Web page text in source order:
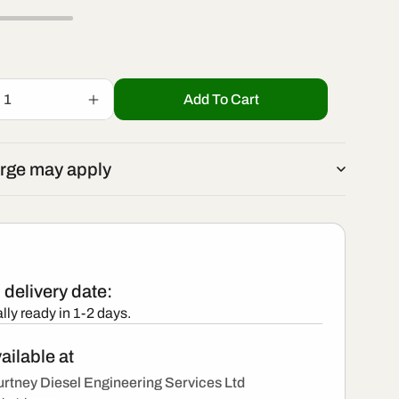
g
r
e
g
i
n
Increase
quantity
R00203D
-
Add To Cart
may apply
date:
ready in 1-2 days.
at
Diesel Engineering Services Ltd